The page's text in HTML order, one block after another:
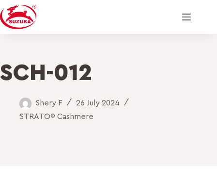
SCH-012
Shery F
26 July 2024
STRATO® Cashmere